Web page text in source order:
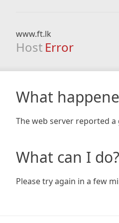
www.ft.lk
Host Error
What
The web server reported
What can I do?
Please try again in a few